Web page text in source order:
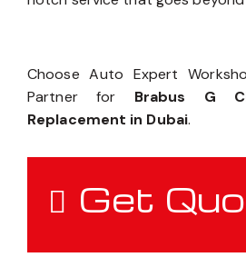
Choose Auto Expert
Partner for Brabus G
Replacement in Dubai.
Get